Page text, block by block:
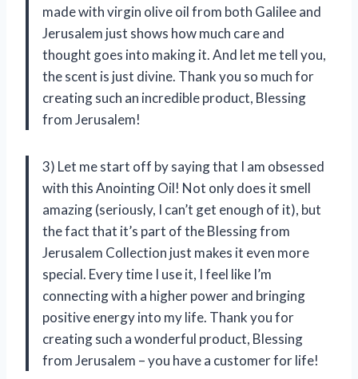
made with virgin olive oil from both Galilee and
Jerusalem just shows how much care and
thought goes into making it. And let me tell you,
the scent is just divine. Thank you so much for
creating such an incredible product, Blessing
from Jerusalem!
3) Let me start off by saying that I am obsessed
with this Anointing Oil! Not only does it smell
amazing (seriously, I can’t get enough of it), but
the fact that it’s part of the Blessing from
Jerusalem Collection just makes it even more
special. Every time I use it, I feel like I’m
connecting with a higher power and bringing
positive energy into my life. Thank you for
creating such a wonderful product, Blessing
from Jerusalem – you have a customer for life!